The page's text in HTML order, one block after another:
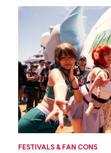
FESTIVALS & FAN CONS